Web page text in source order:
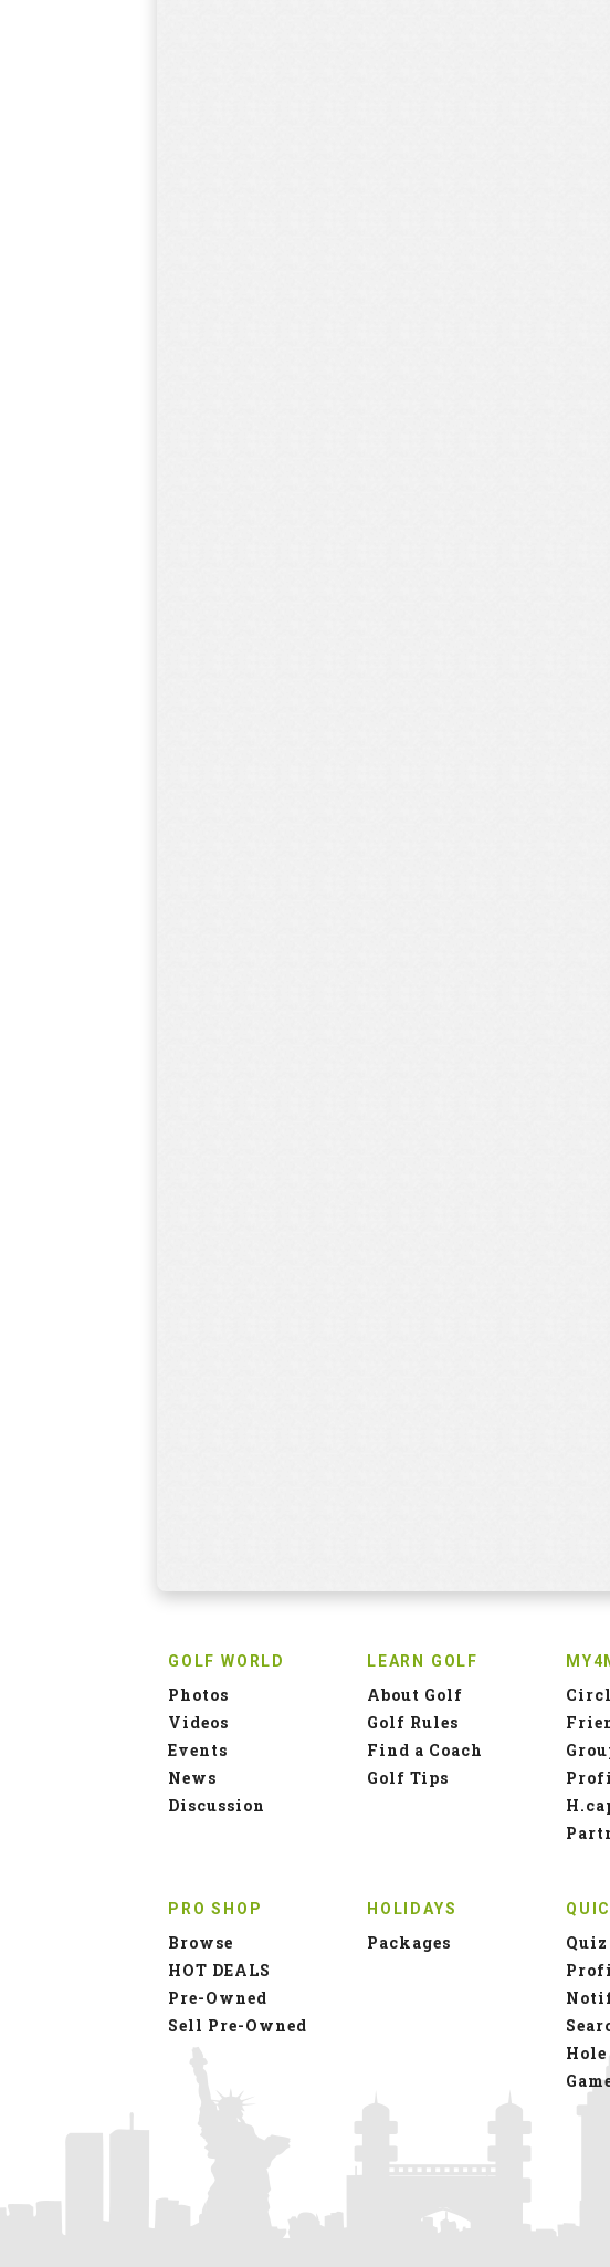
GOLF WORLD
Photos
Videos
Events
News
Discussion
LEARN GOLF
About Golf
Golf Rules
Find a Coach
Golf Tips
PRO SHOP
Browse
HOT DEALS
Pre-Owned
Sell Pre-Owned
HOLIDAYS
Packages
Quiz